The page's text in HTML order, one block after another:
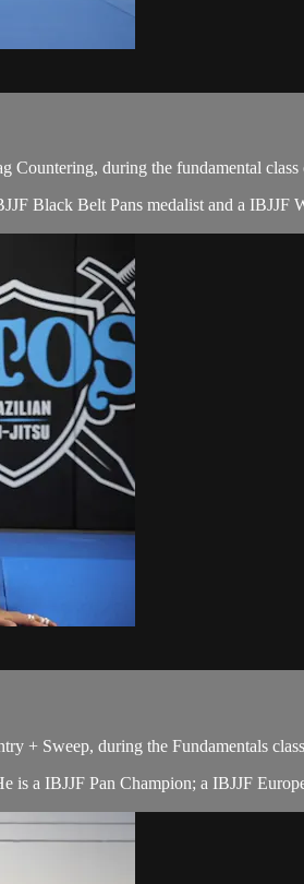
during the fundamental class
Black Belt Pans medalist and a
+ Sweep, during the Fundamentals
a IBJJF Pan Champion; a IBJJF